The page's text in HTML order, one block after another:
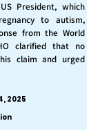
President, which
to autism,
from the World
clarified that no
claim and urged
2025